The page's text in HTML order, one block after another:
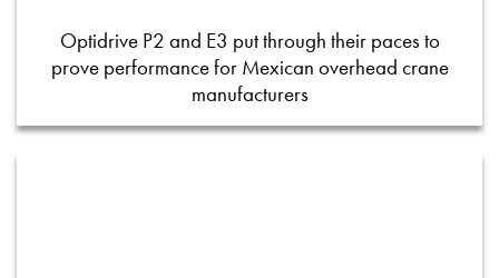
Optidrive P2 and E3 put through their paces to
prove performance for Mexican overhead crane
manufacturers